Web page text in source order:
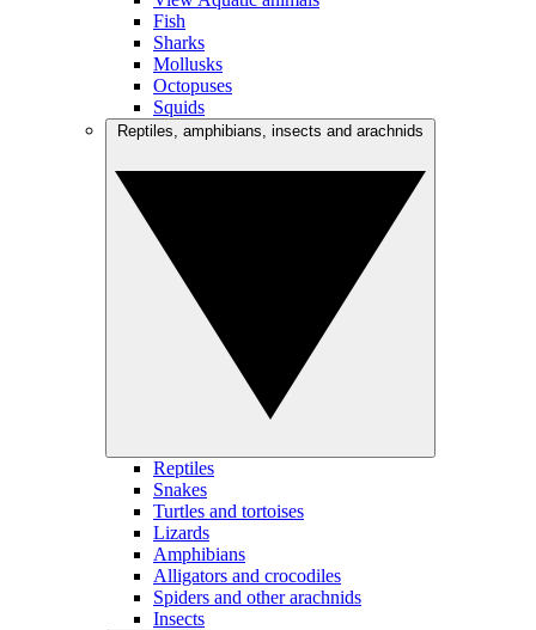
Fish
Sharks
Mollusks
Octopuses
Squids
Reptiles
Snakes
Turtles and tortoises
Lizards
Amphibians
Alligators and crocodiles
Spiders and other arachnids
Insects